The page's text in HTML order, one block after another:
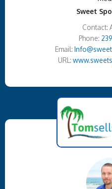
Sweet
Contact:
Phone:
Email:
URL: